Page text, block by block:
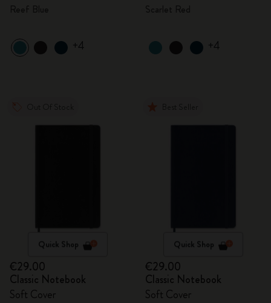
+4 +4
Quick Shop
€29.00
Classic Notebook
Soft Cover
Quick Shop
€29.00
Classic Notebook
Soft Cover